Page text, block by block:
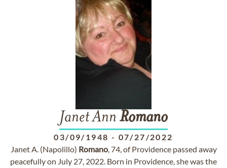
Janet Ann Romano
03/09/1948 - 07/27/2022
Janet A. (Napolillo) Romano, 74, of Providence passed away
peacefully on July 27, 2022. Born in Providence, she was the